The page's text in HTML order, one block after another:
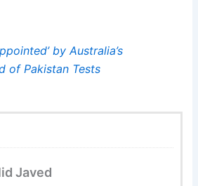
by Australia’s
of Pakistan Tests
Javed